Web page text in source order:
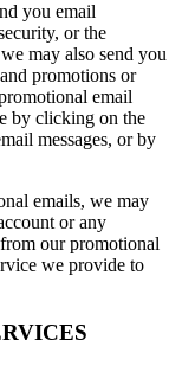
you email
or the
may also send you
promotions or
email
by clicking on the
messages, or by
emails, we may
or any
our promotional
we provide to